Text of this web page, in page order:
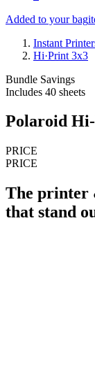
Added to your bag
Instant
Hi·Print 3x3
Bundle Savings
Includes 40 sheets
Polaroid
PRICE
PRICE
The printer
that stand